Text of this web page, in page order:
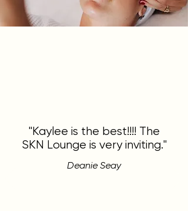
"Kaylee is the best!!!! The
SKN Lounge is very inviting."
Deanie Seay